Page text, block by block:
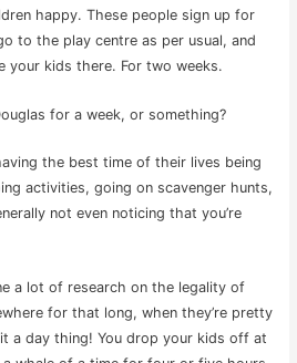
happy. These people sign up for
to the play centre as per usual, and
your kids there. For two weeks.
for a week, or something?
the best time of their lives being
activities, going on scavenger hunts,
not even noticing that you’re
a lot of research on the legality of
for that long, when they’re pretty
a day thing! You drop your kids off at